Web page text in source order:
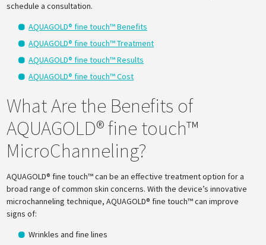
schedule a consultation.
AQUAGOLD® fine touch™ Benefits
AQUAGOLD® fine touch™ Treatment
AQUAGOLD® fine touch™ Results
AQUAGOLD® fine touch™ Cost
What Are the Benefits of
AQUAGOLD® fine touch™
MicroChanneling?
AQUAGOLD® fine touch™ can be an effective treatment option for a
broad range of common skin concerns. With the device’s innovative
microchanneling technique, AQUAGOLD® fine touch™ can improve
signs of:
Wrinkles and fine lines